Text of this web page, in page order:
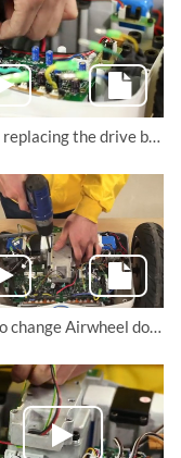
About replacing the drive board and remote control board of Airwheel S6 saddle-equipped scooter
How to change Airwheel double-wheels electric scooter S8’s main board?